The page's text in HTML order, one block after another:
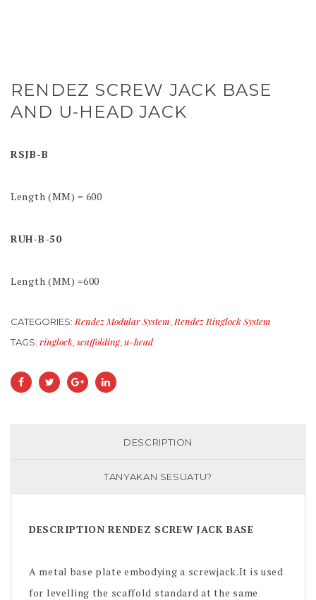
RENDEZ SCREW JACK BASE
AND U-HEAD JACK
RSJB-B
Length (MM) = 600
RUH-B-50
Length (MM) =600
CATEGORIES: Rendez Modular System Rendez Ringlock System
TAGS: ringlock ,scaffolding, u-head
DESCRIPTION
TANYAKAN SESUATU?
DESCRIPTION RENDEZ SCREW JACK BASE
A metal base plate embodying a screwjack.It is used
for levelling the scaffold standard at the same